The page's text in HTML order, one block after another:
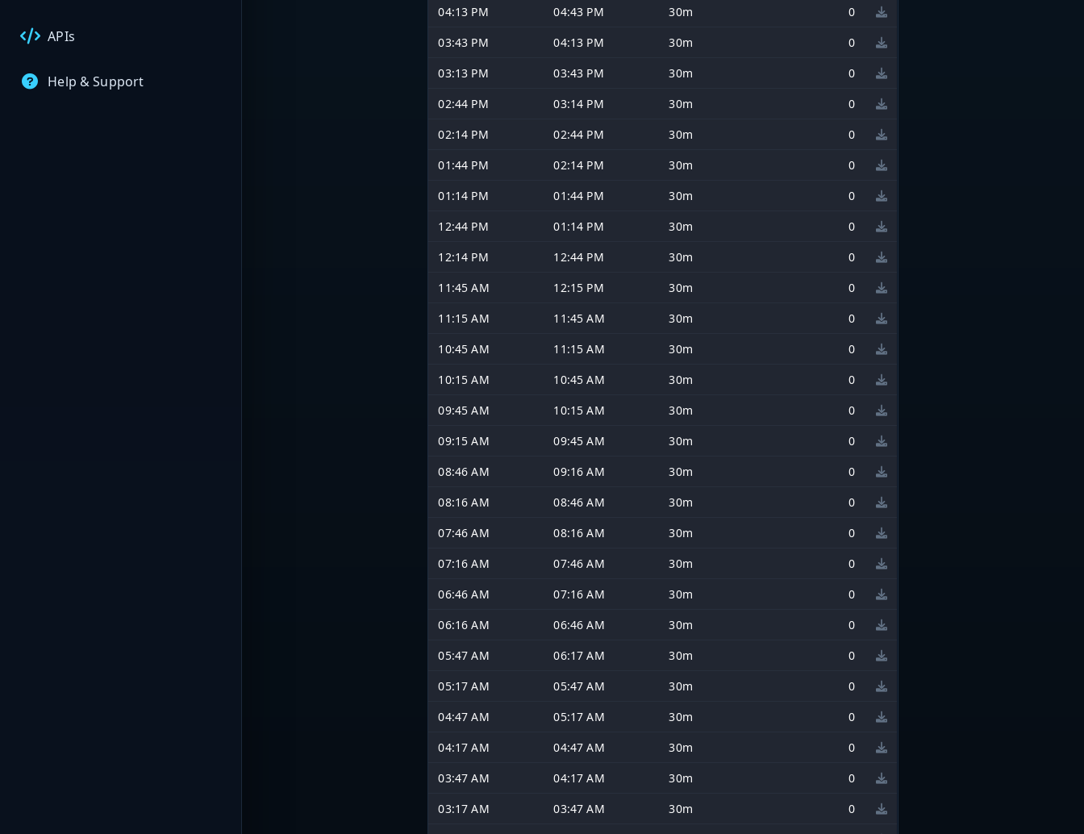
APIs
Help & Support
04:13 PM
04:43 PM 30m
0
03:43 PM
04:13 PM 30m
0
03:13 PM
03:43 PM 30m
0
02:44 PM
03:14 PM 30m
0
02:14 PM
02:44 PM 30m
0
01:44 PM
02:14 PM 30m
0
01:14 PM
01:44 PM 30m
0
12:44 PM
01:14 PM 30m
0
12:14 PM
12:44 PM 30m
0
11:45 AM
12:15 PM 30m
0
11:15 AM
11:45 AM 30m
0
10:45 AM
11:15 AM 30m
0
10:15 AM
10:45 AM 30m
0
09:45 AM
10:15 AM 30m
0
09:15 AM
09:45 AM 30m
0
08:46 AM
09:16 AM 30m
0
08:16 AM
08:46 AM 30m
0
07:46 AM
08:16 AM 30m
0
07:16 AM
07:46 AM 30m
0
06:46 AM
07:16 AM 30m
0
06:16 AM
06:46 AM 30m
0
05:47 AM
06:17 AM 30m
0
05:17 AM
05:47 AM 30m
0
04:47 AM
05:17 AM 30m
0
04:17 AM
04:47 AM 30m
0
03:47 AM
04:17 AM 30m
0
03:17 AM
03:47 AM 30m
0